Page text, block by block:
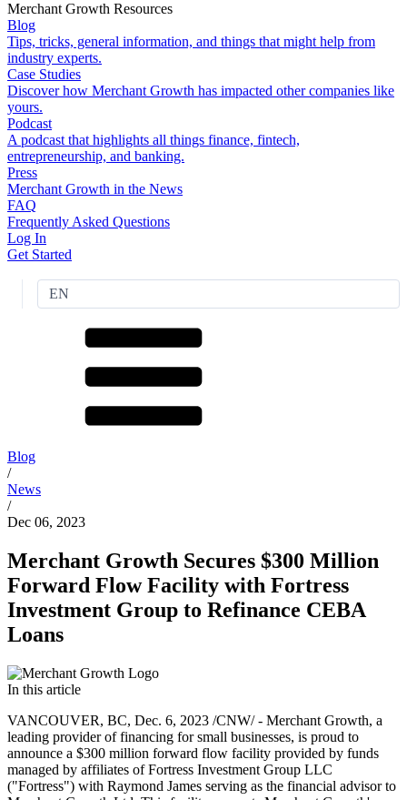
Merchant Growth Resources
Blog
Tips, tricks, general information, and things that might help from
industry experts.
Case Studies
Discover how Merchant Growth has impacted other companies like
yours.
Podcast
A podcast that highlights all things finance, fintech,
entrepreneurship, and banking.
Press
Merchant Growth in the News
FAQ
Frequently Asked Questions
Log In
Get Started
EN
Blog
/
News
/
Dec 06, 2023
Merchant Growth Secures $300 Million
Forward Flow Facility with Fortress
Investment Group to Refinance CEBA
Loans
In this article
VANCOUVER, BC, Dec. 6, 2023 /CNW/ - Merchant Growth, a
leading provider of financing for small businesses, is proud to
announce a $300 million forward flow facility provided by funds
managed by affiliates of Fortress Investment Group LLC
("Fortress") with Raymond James serving as the financial advisor to